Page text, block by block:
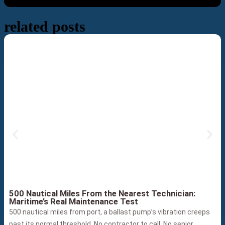
related posts
500 Nautical Miles From the Nearest Technician:
Maritime’s Real Maintenance Test
500 nautical miles from port, a ballast pump’s vibration creeps